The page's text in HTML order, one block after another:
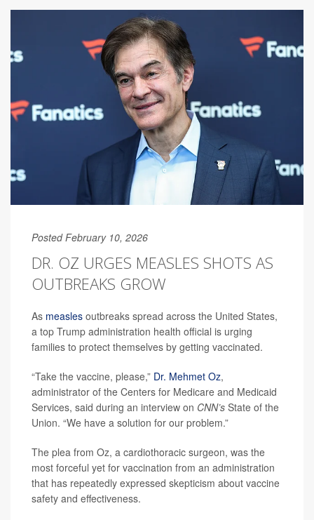
Posted February 10, 2026
DR. OZ URGES MEASLES SHOTS AS
OUTBREAKS GROW
As measles outbreaks spread across the United States,
a top Trump administration health official is urging
families to protect themselves by getting vaccinated.
“Take the vaccine, please,” Dr. Mehmet Oz,
administrator of the Centers for Medicare and Medicaid
Services, said during an interview on CNN’s State of the
Union. “We have a solution for our problem.”
The plea from Oz, a cardiothoracic surgeon, was the
most forceful yet for vaccination from an administration
that has repeatedly expressed skepticism about vaccine
safety and effectiveness.